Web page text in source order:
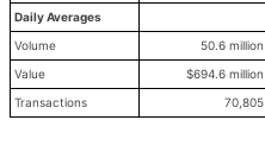
Daily Averages
Volume
50.6 million
Value
$694.6 million
Transactions
70,805